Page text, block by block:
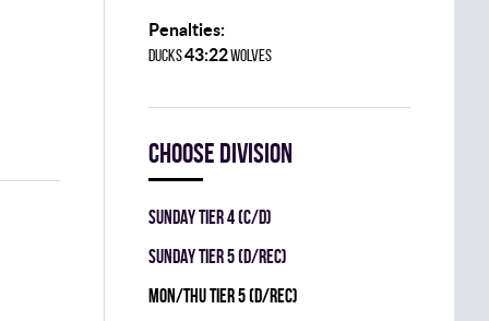
Penalties:
DUCKS43:22WOLVES
Choose division
SUNDAY TIER 4 (C/D)
SUNDAY TIER 5 (D/REC)
MON/THU TIER 5 (D/REC)